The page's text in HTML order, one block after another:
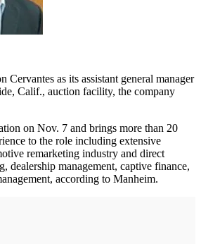
Cervantes as its assistant general manager
Calif., auction facility, the company
on Nov. 7 and brings more than 20
to the role including extensive
remarketing industry and direct
dealership management, captive finance,
according to Manheim.